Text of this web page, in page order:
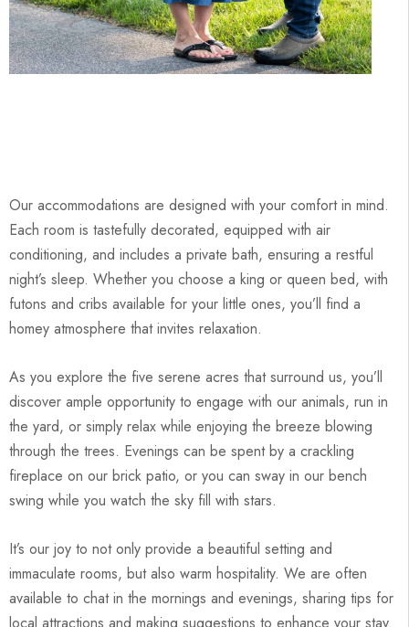
Our accommodations are designed with your comfort in mind.
Each room is tastefully decorated, equipped with air
conditioning, and includes a private bath, ensuring a restful
night’s sleep. Whether you choose a king or queen bed, with
futons and cribs available for your little ones, you’ll find a
homey atmosphere that invites relaxation.
As you explore the five serene acres that surround us, you’ll
discover ample opportunity to engage with our animals, run in
the yard, or simply relax while enjoying the breeze blowing
through the trees. Evenings can be spent by a crackling
fireplace on our brick patio, or you can sway in our bench
swing while you watch the sky fill with stars.
It’s our joy to not only provide a beautiful setting and
immaculate rooms, but also warm hospitality. We are often
available to chat in the mornings and evenings, sharing tips for